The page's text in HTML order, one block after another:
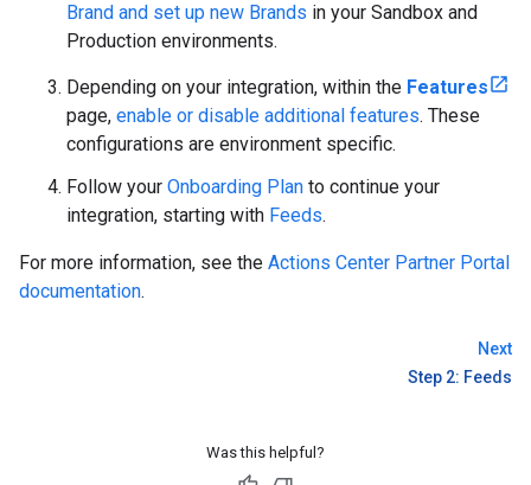
Brand and set up new Brands in your Sandbox and
Production environments.
Depending on your integration, within the Features
page, enable or disable additional features. These
configurations are environment specific.
Follow your Onboarding Plan to continue your
integration, starting with Feeds.
For more information, see the Actions Center Partner Portal
documentation.
Next
Step 2: Feeds
Was this helpful?